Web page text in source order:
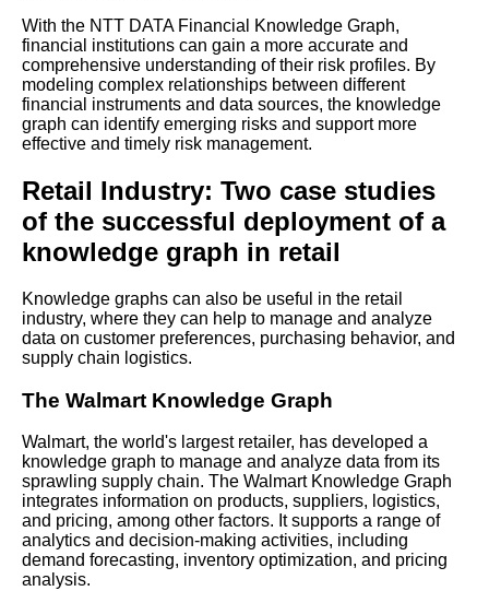
Kids Books Reading Videos
Learn Relative Pitch
Literate Roleplay
DFW Events Calendar
With the NTT DATA Financial Knowledge Graph,
financial institutions can gain a more accurate and
comprehensive understanding of their risk profiles. By
modeling complex relationships between different
financial instruments and data sources, the knowledge
graph can identify emerging risks and support more
effective and timely risk management.
Retail Industry: Two case studies
of the successful deployment of a
knowledge graph in retail
Knowledge graphs can also be useful in the retail
industry, where they can help to manage and analyze
data on customer preferences, purchasing behavior, and
supply chain logistics.
The Walmart Knowledge Graph
Walmart, the world's largest retailer, has developed a
knowledge graph to manage and analyze data from its
sprawling supply chain. The Walmart Knowledge Graph
integrates information on products, suppliers, logistics,
and pricing, among other factors. It supports a range of
analytics and decision-making activities, including
demand forecasting, inventory optimization, and pricing
analysis.